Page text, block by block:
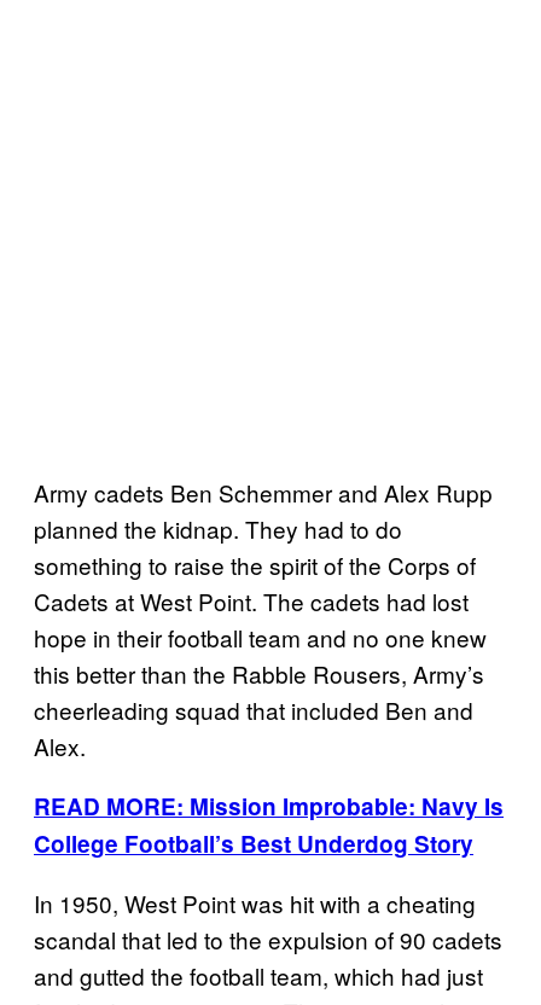
Army cadets Ben Schemmer and Alex Rupp
planned the kidnap. They had to do
something to raise the spirit of the Corps of
Cadets at West Point. The cadets had lost
hope in their football team and no one knew
this better than the Rabble Rousers, Army’s
cheerleading squad that included Ben and
Alex.
READ MORE: Mission Improbable: Navy Is
College Football’s Best Underdog Story
In 1950, West Point was hit with a cheating
scandal that led to the expulsion of 90 cadets
and gutted the football team, which had just